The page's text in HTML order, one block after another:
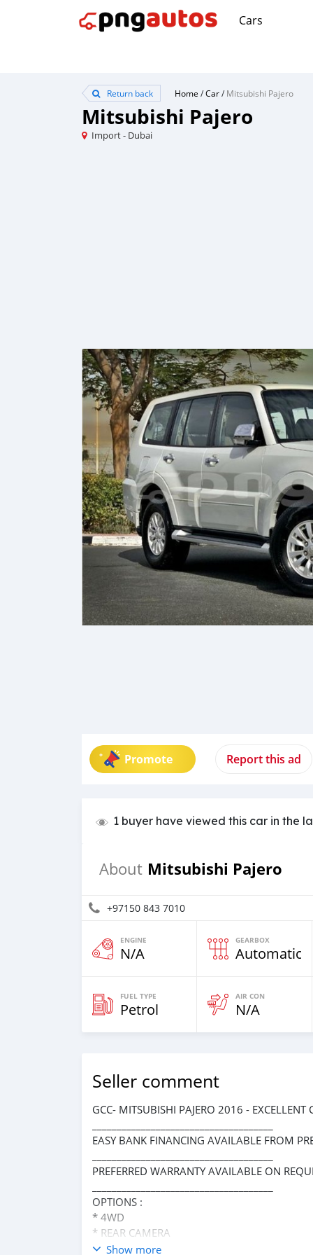
Cars
Return back Home /Car/Mitsubishi Pajero
Mitsubishi Pajero
Import - Dubai
Promote Report this ad
1 buyer have viewed this car in the
About Mitsubishi Pajero
+97150 843 7010
ENGINE
N/A
GEARBOX
Automatic
FUEL TYPE
Petrol
AIR CON
N/A
Seller comment
GCC- MITSUBISHI PAJERO 2016 - EXCELLENT
EASY BANK FINANCING AVAILABLE FROM
PREFERRED WARRANTY AVAILABLE ON
OPTIONS :
* 4WD
* REAR CAMERA
* REAR ENTERTAINMENT SYSTEM
Show more